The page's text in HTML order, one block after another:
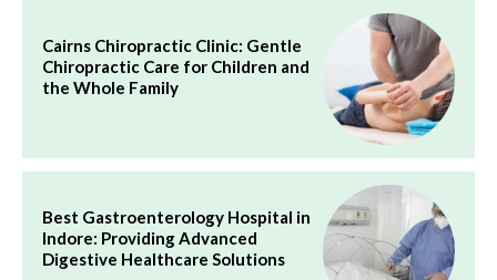
Cairns Chiropractic Clinic: Gentle
Chiropractic Care for Children and
the Whole Family
Best Gastroenterology Hospital in
Indore: Providing Advanced
Digestive Healthcare Solutions